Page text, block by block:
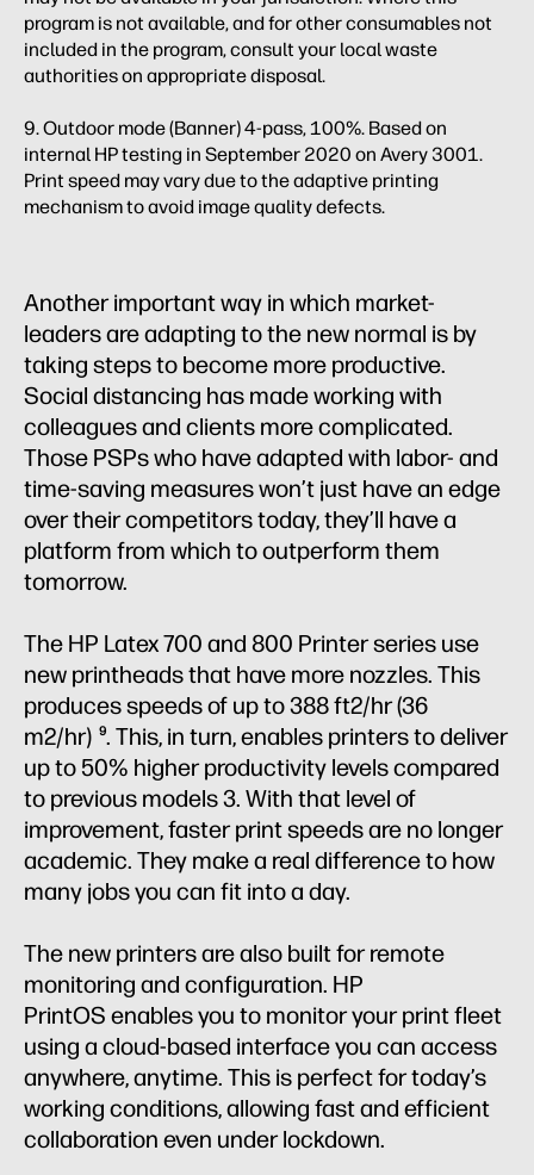
program is not available, and for other consumables not
included in the program, consult your local waste
authorities on appropriate disposal.
9. Outdoor mode (Banner) 4-pass, 100%. Based on
internal HP testing in September 2020 on Avery 3001.
Print speed may vary due to the adaptive printing
mechanism to avoid image quality defects.
Another important way in which market-
leaders are adapting to the new normal is by
taking steps to become more productive.
Social distancing has made working with
colleagues and clients more complicated.
Those PSPs who have adapted with labor- and
time-saving measures won’t just have an edge
over their competitors today, they’ll have a
platform from which to outperform them
tomorrow.
The HP Latex 700 and 800 Printer series use
new printheads that have more nozzles. This
produces speeds of up to 388 ft2/hr (36
m2/hr) 9. This, in turn, enables printers to deliver
up to 50% higher productivity levels compared
to previous models 3. With that level of
improvement, faster print speeds are no longer
academic. They make a real difference to how
many jobs you can fit into a day.
The new printers are also built for remote
monitoring and configuration. HP
PrintOS enables you to monitor your print fleet
using a cloud-based interface you can access
anywhere, anytime. This is perfect for today’s
working conditions, allowing fast and efficient
collaboration even under lockdown.